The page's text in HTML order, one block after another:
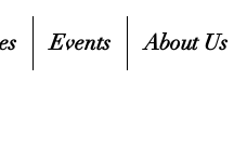
Events About Us